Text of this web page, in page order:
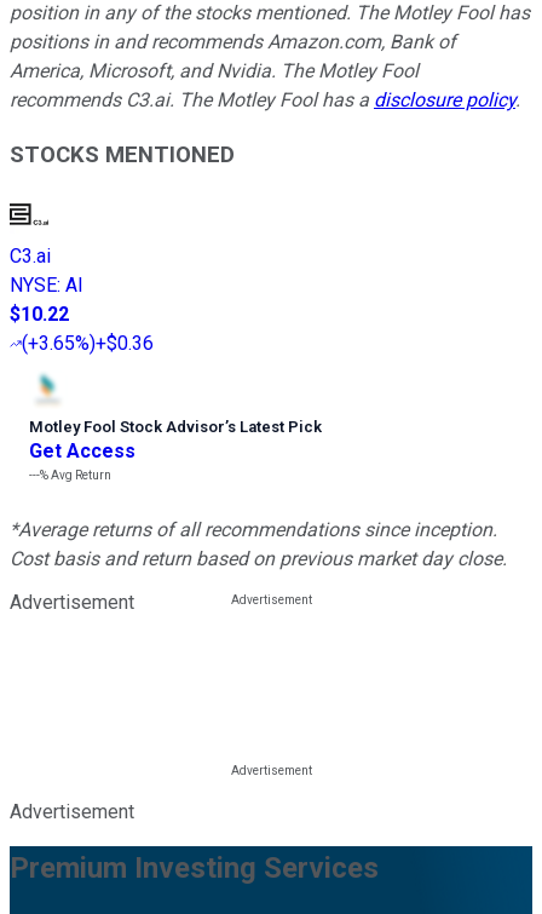
position in any of the stocks mentioned. The Motley Fool has
positions in and recommends Amazon.com, Bank of
America, Microsoft, and Nvidia. The Motley Fool
recommends C3.ai. The Motley Fool has a disclosure policy.
STOCKS MENTIONED
C3.ai
NYSE: AI
$10.22
(+3.65%)+$0.36
Motley Fool Stock Advisor’s Latest Pick
Get Access
---%Avg Return
*Average returns of all recommendations since inception.
Cost basis and return based on previous market day close.
Advertisement
Advertisement
Premium Investing Services